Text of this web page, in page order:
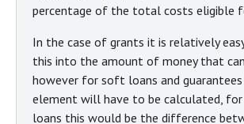
percentage of the total costs eligible
In the case of grants it is relatively
this into the amount of money that
however for soft loans and
element will have to be calculated,
loans this would be the difference